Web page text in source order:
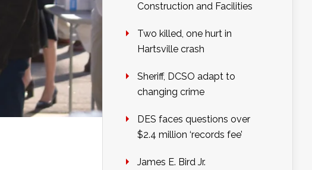
Construction and Facilities
Two killed, one hurt in
Hartsville crash
Sheriff, DCSO adapt to
changing crime
DES faces questions over
$2.4 million ‘records fee’
James E. Bird Jr.